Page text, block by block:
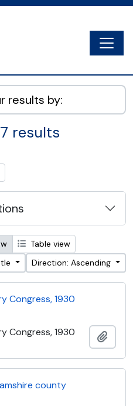
results by:
results
Table view
Direction: Ascending
Congress, 1930
Congress, 1930
county